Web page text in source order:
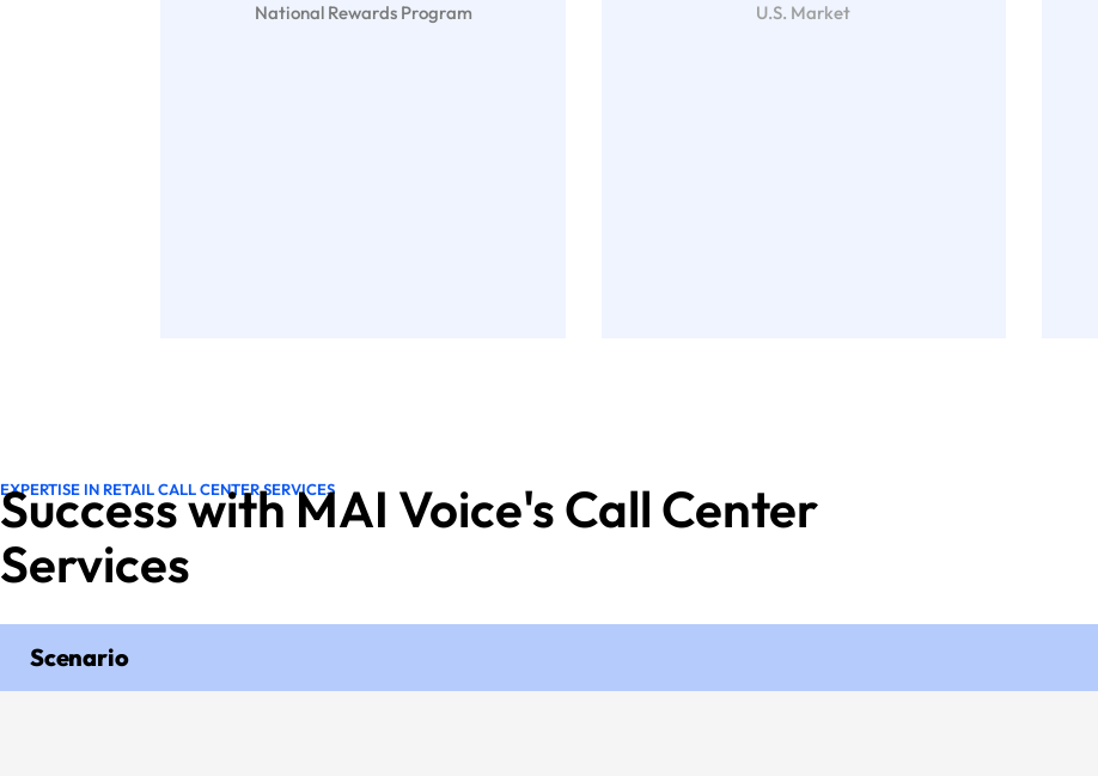
National Rewards Program U.S. Market
EXPERTISE IN RETAIL CALL CENTER SERVICES
Success with MAI Voice's Call Center
Services
Scenario